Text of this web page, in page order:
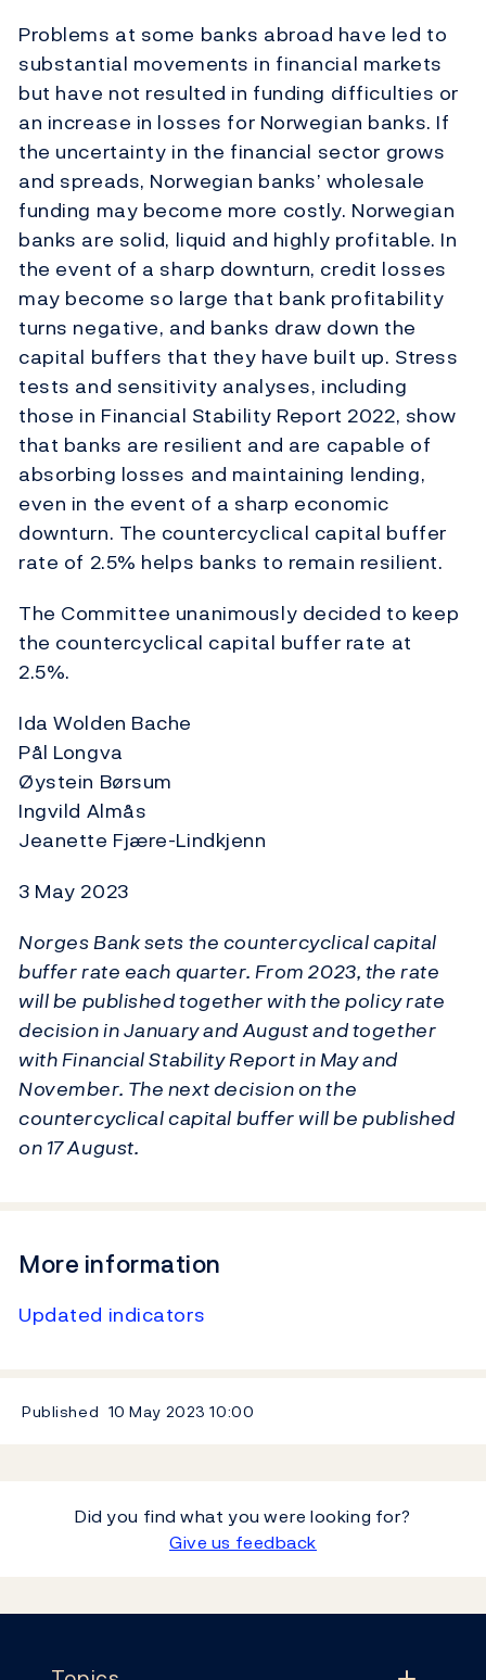
Problems at some banks abroad have led to
substantial movements in financial markets
but have not resulted in funding difficulties or
an increase in losses for Norwegian banks. If
the uncertainty in the financial sector grows
and spreads, Norwegian banks’ wholesale
funding may become more costly. Norwegian
banks are solid, liquid and highly profitable. In
the event of a sharp downturn, credit losses
may become so large that bank profitability
turns negative, and banks draw down the
capital buffers that they have built up. Stress
tests and sensitivity analyses, including
those in Financial Stability Report 2022, show
that banks are resilient and are capable of
absorbing losses and maintaining lending,
even in the event of a sharp economic
downturn. The countercyclical capital buffer
rate of 2.5% helps banks to remain resilient.
The Committee unanimously decided to keep
the countercyclical capital buffer rate at
2.5%.
Ida Wolden Bache
Pål Longva
Øystein Børsum
Ingvild Almås
Jeanette Fjære-Lindkjenn
3 May 2023
Norges Bank sets the countercyclical capital
buffer rate each quarter. From 2023, the rate
will be published together with the policy rate
decision in January and August and together
with Financial Stability Report in May and
November. The next decision on the
countercyclical capital buffer will be published
on 17 August.
More information
Updated indicators
Published 10 May 202310:00
Did you find what you were looking for?
Give us feedback